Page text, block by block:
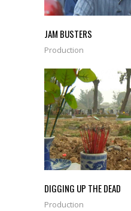
JAM BUSTERS
Production
DIGGING UP THE DEAD
Production